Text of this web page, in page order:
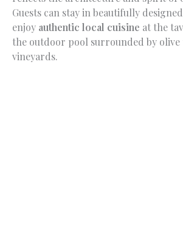
Guests can stay in beautifully
enjoy authentic local cuisine at the
the outdoor pool surrounded by olive
vineyards.